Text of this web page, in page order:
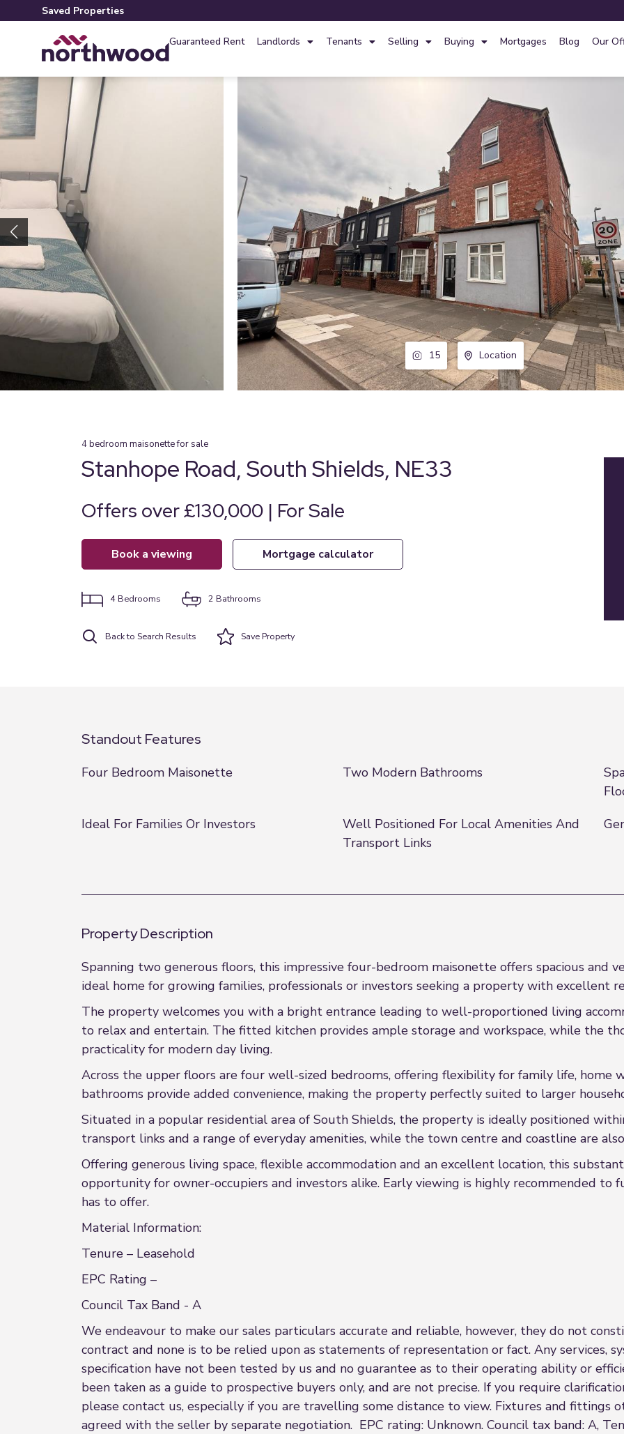
Saved Properties
Guaranteed Rent Landlords Tenants Selling Buying Mortgages Blog Our
15 Location
4bedroom maisonettefor sale
Stanhope Road, South Shields, NE33
Offers over £130,000 | For Sale
book a viewing mortgage calculator
4 Bedrooms 2 Bathrooms
Back to Search Results SaveProperty
Standout Features
Four Bedroom Maisonette Two Modern Bathrooms
Ideal For Families Or Investors
Well Positioned For Local Amenities And
Transport Links
Property Description
Spanning two generous floors, this impressive four-bedroom maisonette offers spacious and
ideal home for growing families, professionals or investors seeking a property with excellent
The property welcomes you with a bright entrance leading to well-proportioned living
to relax and entertain. The fitted kitchen provides ample storage and workspace, while the
practicality for modern day living.
Across the upper floors are four well-sized bedrooms, offering flexibility for family life, home
bathrooms provide added convenience, making the property perfectly suited to larger
Situated in a popular residential area of South Shields, the property is ideally positioned
transport links and a range of everyday amenities, while the town centre and coastline are
Offering generous living space, flexible accommodation and an excellent location, this
opportunity for owner-occupiers and investors alike. Early viewing is highly recommended
has to offer.
Material Information:
Tenure – Leasehold
EPC Rating –
Council Tax Band - A
We endeavour to make our sales particulars accurate and reliable, however, they do not
contract and none is to be relied upon as statements of representation or fact. Any services,
specification have not been tested by us and no guarantee as to their operating ability or
been taken as a guide to prospective buyers only, and are not precise. If you require
please contact us, especially if you are travelling some distance to view. Fixtures and fittings
agreed with the seller by separate negotiation. EPC rating: Unknown. Council tax band: A,